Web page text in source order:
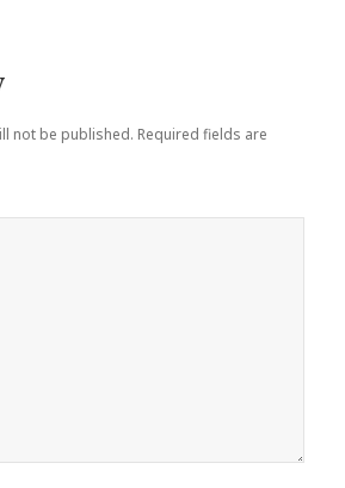
not be published. Required fields are